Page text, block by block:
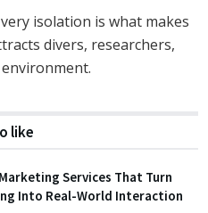
isolation is what makes
divers, researchers,
like
Services That Turn
Into Real-World Interaction